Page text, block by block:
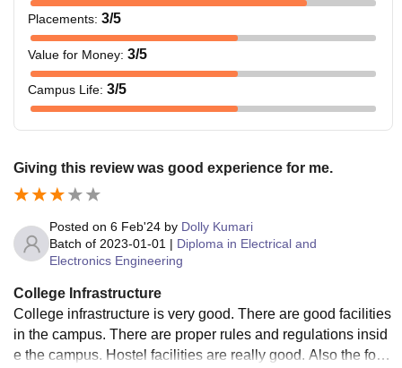
Placements: 3/5
Value for Money: 3/5
Campus Life: 3/5
Giving this review was good experience for me.
Posted on 6 Feb'24 by Dolly Kumari
Batch of 2023-01-01 | Diploma in Electrical and
Electronics Engineering
College Infrastructure
College infrastructure is very good. There are good facilities
in the campus. There are proper rules and regulations insid
e the campus. Hostel facilities are really good. Also the food